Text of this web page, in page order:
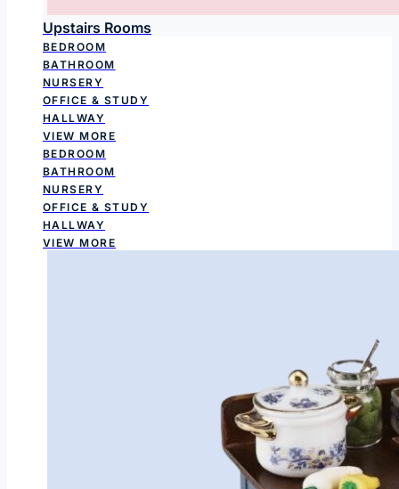
Upstairs Rooms
BEDROOM
BATHROOM
NURSERY
OFFICE & STUDY
HALLWAY
VIEW MORE
BEDROOM
BATHROOM
NURSERY
OFFICE & STUDY
HALLWAY
VIEW MORE